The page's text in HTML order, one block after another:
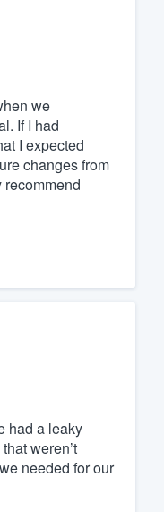
we
If I had
I expected
changes from
had a leaky
weren’t
needed for our